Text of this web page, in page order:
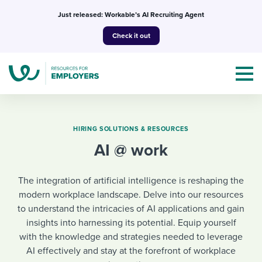
Just released: Workable’s AI Recruiting Agent
Check it out
I NEED HELP WITH...
Mobilizing AI in my work
Templates & Guides
I’m a jobseeker
Attend webinars & events
HIRING SOLUTIONS & RESOURCES
AI @ work
The integration of artificial intelligence is reshaping the
modern workplace landscape. Delve into our resources
to understand the intricacies of AI applications and gain
insights into harnessing its potential. Equip yourself
with the knowledge and strategies needed to leverage
AI effectively and stay at the forefront of workplace